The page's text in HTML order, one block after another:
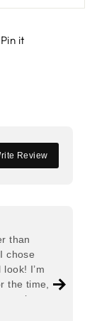
Pin it
Review
than
chose
I’m
the time,
entire
free.